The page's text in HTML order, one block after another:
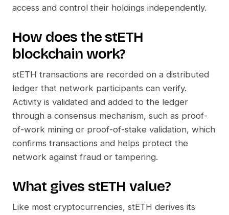
access and control their holdings independently.
How does thestETH
blockchain work?
stETH transactions are recorded on a distributed
ledger that network participants can verify.
Activity is validated and added to the ledger
through a consensus mechanism, such as proof-
of-work mining or proof-of-stake validation, which
confirms transactions and helps protect the
network against fraud or tampering.
What gives stETH value?
Like most cryptocurrencies, stETH derives its